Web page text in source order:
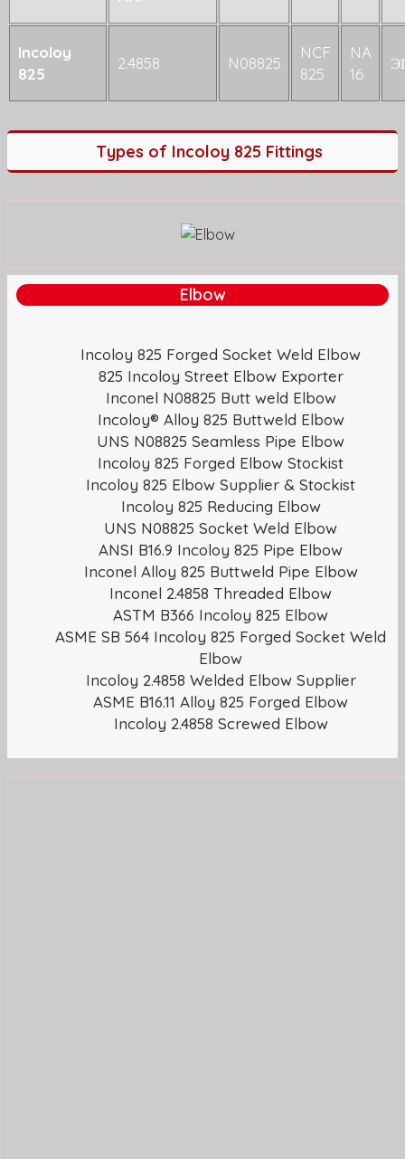
Incoloy
825
2.4858 N08825
NCF
825
NA
16
Types of Incoloy 825 Fittings
Elbow
Incoloy 825 Forged Socket Weld Elbow
825 Incoloy Street Elbow Exporter
Inconel N08825 Butt weld Elbow
Incoloy® Alloy 825 Buttweld Elbow
UNS N08825 Seamless Pipe Elbow
Incoloy 825 Forged Elbow Stockist
Incoloy 825 Elbow Supplier & Stockist
Incoloy 825 Reducing Elbow
UNS N08825 Socket Weld Elbow
ANSI B16.9 Incoloy 825 Pipe Elbow
Inconel Alloy 825 Buttweld Pipe Elbow
Inconel 2.4858 Threaded Elbow
ASTM B366 Incoloy 825 Elbow
ASME SB 564 Incoloy 825 Forged Socket Weld
Elbow
Incoloy 2.4858 Welded Elbow Supplier
ASME B16.11 Alloy 825 Forged Elbow
Incoloy 2.4858 Screwed Elbow